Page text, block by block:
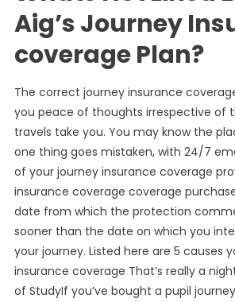
Aig’s Journey
coverage Plan?
The correct journey insurance
you peace of thoughts irrespective of
travels take you. You may know the
one thing goes mistaken, with 24/7
of your journey insurance coverage
insurance coverage coverage
date from which the protection
sooner than the date on which you
your journey. Listed here are 5 causes
insurance coverage That’s really a
of StudyIf you’ve bought a pupil